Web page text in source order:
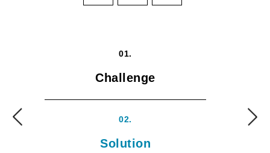
01.
Challenge
02.
Solution